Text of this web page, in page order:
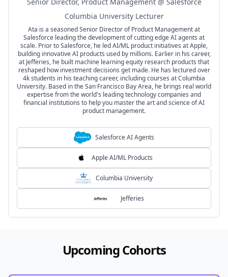
Columbia University Lecturer
Ata is a seasoned Senior Director of Product Management at
Salesforce leading the development of cutting edge AI agents at
scale. Prior to Salesforce, he led AI/ML product initiatives at Apple,
building innovative AI products used by millions. Earlier in his career,
at Jefferies, he built machine learning equity research products that
reshaped how investment decisions get made. He has lectured over
4k students in his teaching career, including courses at Columbia
University. Based in the San Francisco Bay Area, he brings real world
expertise from the world's leading technology companies and
financial institutions to help you master the art and science of AI
product management.
Salesforce AI Agents
Apple AI/ML Products
Columbia University
Jefferies
Upcoming Cohorts